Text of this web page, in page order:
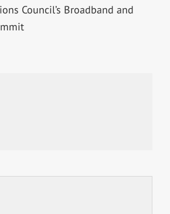
Council’s Broadband and